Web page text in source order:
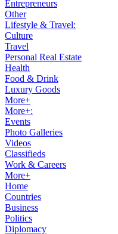
Entrepreneurs
Other
Lifestyle & Travel:
Culture
Travel
Personal Real Estate
Health
Food & Drink
Luxury Goods
More+
More+:
Events
Photo Galleries
Videos
Classifieds
Work & Careers
More+
Home
Countries
Business
Politics
Diplomacy